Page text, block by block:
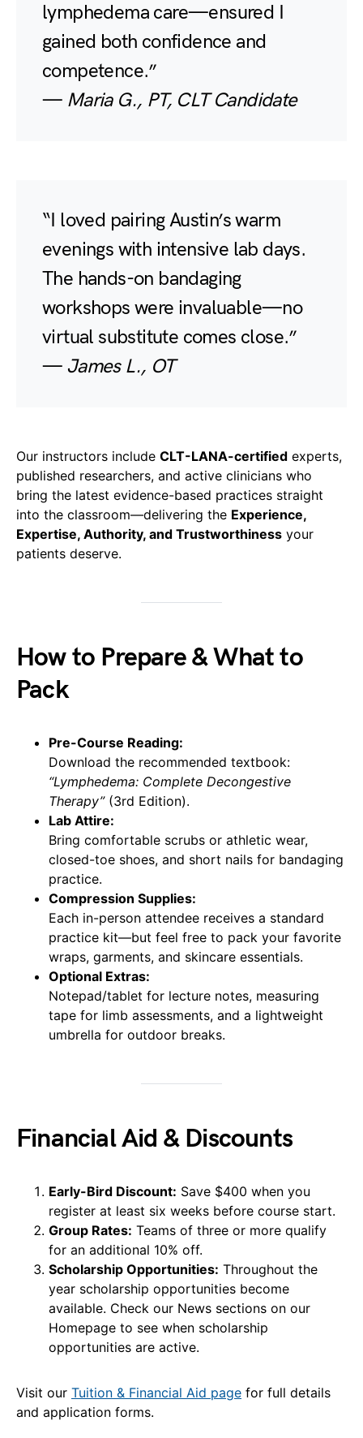
lymphedema care—ensured I
gained both confidence and
competence.”
— Maria G., PT, CLT Candidate
“I loved pairing Austin’s warm
evenings with intensive lab days.
The hands-on bandaging
workshops were invaluable—no
virtual substitute comes close.”
— James L., OT
Our instructors include CLT-LANA-certified experts,
published researchers, and active clinicians who
bring the latest evidence-based practices straight
into the classroom—delivering the Experience,
Expertise, Authority, and Trustworthiness your
patients deserve.
How to Prepare & What to
Pack
Pre-Course Reading:
Download the recommended textbook:
“Lymphedema: Complete Decongestive
Therapy”(3rd Edition).
Lab Attire:
Bring comfortable scrubs or athletic wear,
closed-toe shoes, and short nails for bandaging
practice.
Compression Supplies:
Each in-person attendee receives a standard
practice kit—but feel free to pack your favorite
wraps, garments, and skincare essentials.
Optional Extras:
Notepad/tablet for lecture notes, measuring
tape for limb assessments, and a lightweight
umbrella for outdoor breaks.
Financial Aid & Discounts
Early-Bird Discount: Save $400 when you
register at least six weeks before course start.
Group Rates: Teams of three or more qualify
for an additional 10% off.
Scholarship Opportunities: Throughout the
year scholarship opportunities become
available. Check our News sections on our
Homepage to see when scholarship
opportunities are active.
Visit our Tuition & Financial Aid page for full details
and application forms.